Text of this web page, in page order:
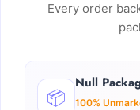
Every order
📦
Null
100%